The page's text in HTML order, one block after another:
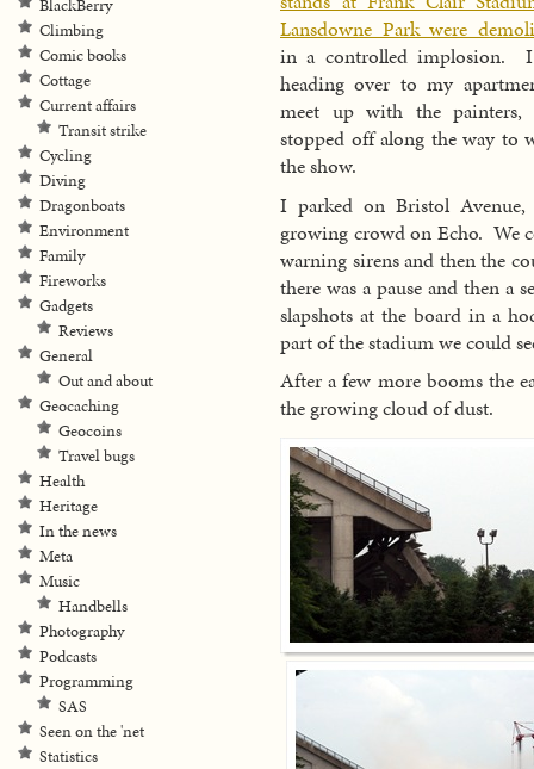
Lansdowne Park were
in a controlled implosion. I
heading over to my
meet up with the
stopped off along the way to
the show.
I parked on Bristol
growing crowd on Echo. We
warning sirens and then the
there was a pause and then a
slapshots at the board in a
part of the stadium we could
After a few more booms the
the growing cloud of dust.
BlackBerry
Climbing
Comic books
Cottage
Current affairs
Transit strike
Cycling
Diving
Dragonboats
Environment
Family
Fireworks
Gadgets
Reviews
General
Out and about
Geocaching
Geocoins
Travel bugs
Health
Heritage
In the news
Meta
Music
Handbells
Photography
Podcasts
Programming
SAS
Seen on the 'net
Statistics